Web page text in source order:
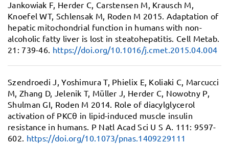
Jankowiak F, Herder C, Carstensen M, Krausch M,
Knoefel WT, Schlensak M, Roden M 2015. Adaptation of
hepatic mitochondrial function in humans with non-
alcoholic fatty liver is lost in steatohepatitis. Cell Metab.
21: 739-46. https://doi.org/10.1016/j.cmet.2015.04.004
Szendroedi J, Yoshimura T, Phielix E, Koliaki C, Marcucci
M, Zhang D, Jelenik T, Müller J, Herder C, Nowotny P,
Shulman GI, Roden M 2014. Role of diacylglycerol
activation of PKCθ in lipid-induced muscle insulin
resistance in humans. P Natl Acad Sci U S A. 111: 9597-
602. https://doi.org/10.1073/pnas.1409229111